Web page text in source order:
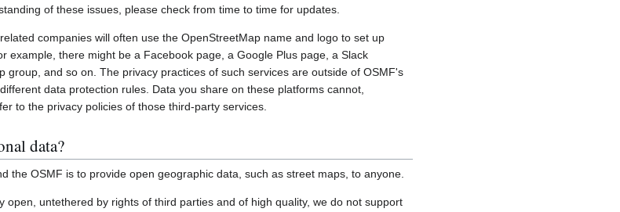
of these issues, please check from time to time for updates.
companies will often use the OpenStreetMap name and logo to set up
example, there might be a Facebook page, a Google Plus page, a Slack
group, and so on. The privacy practices of such services are outside of OSMF's
data protection rules. Data you share on these platforms cannot,
to the privacy policies of those third-party services.
data?
the OSMF is to provide open geographic data, such as street maps, to anyone.
open, untethered by rights of third parties and of high quality, we do not support